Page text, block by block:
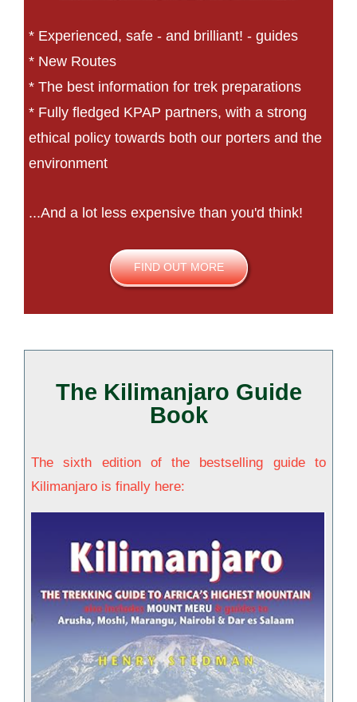
* Experienced, safe - and brilliant! - guides
* New Routes
* The best information for trek preparations
* Fully fledged KPAP partners, with a strong
ethical policy towards both our porters and the
environment
...And a lot less expensive than you'd think!
FIND OUT MORE
The Kilimanjaro Guide
Book
The sixth edition of the bestselling guide to
Kilimanjaro is finally here: